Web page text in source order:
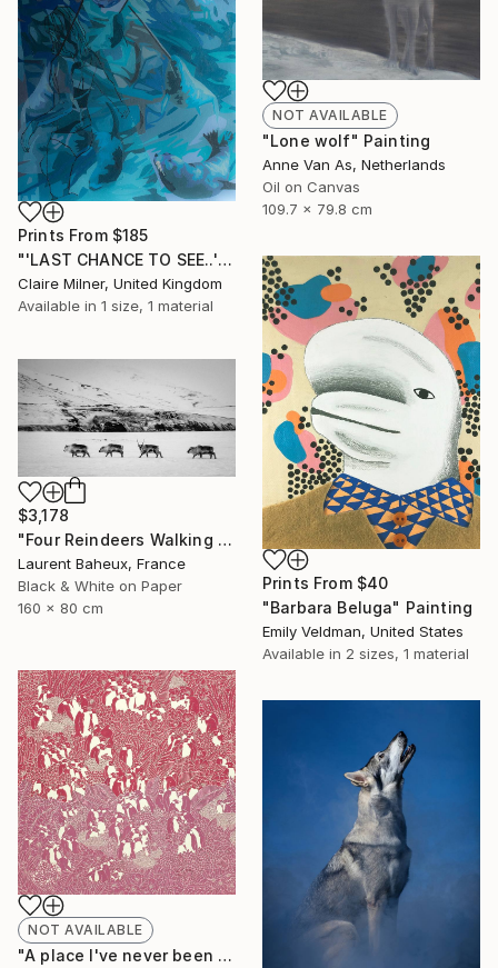
NOT AVAILABLE
"Lone wolf" Painting
Anne Van As, Netherlands
Oil on Canvas
109.7 x 79.8 cm
Prints From $185
"'LAST CHANCE TO SEE..'" Painting
Claire Milner, United Kingdom
Available in 1 size, 1 material
Prints From $40
"Barbara Beluga" Painting
Emily Veldman, United States
Available in 2 sizes, 1 material
$3,178
"Four Reindeers Walking on the Snow (6187) - Signed Edition" Photograph
Laurent Baheux, France
Black & White on Paper
160 x 80 cm
NOT AVAILABLE
"A place l've never been to" Painting